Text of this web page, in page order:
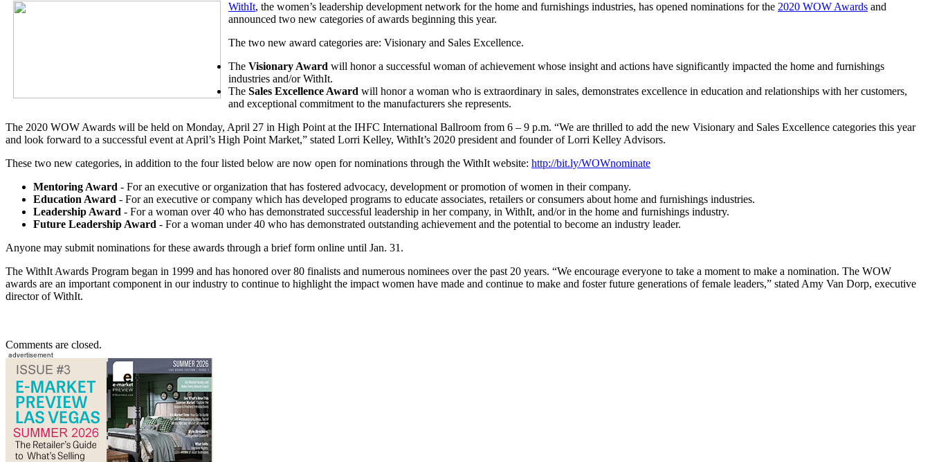
WithIt, the women’s leadership development network for the home and furnishings industries, has opened nominations for the 2020 WOW Awards and
announced two new categories of awards beginning this year.
The two new award categories are: Visionary and Sales Excellence.
The Visionary Award will honor a successful woman of achievement whose insight and actions have significantly impacted the home and furnishings
industries and/or WithIt.
The Sales Excellence Award will honor a woman who is extraordinary in sales, demonstrates excellence in education and relationships with her customers,
and exceptional commitment to the manufacturers she represents.
The 2020 WOW Awards will be held on Monday, April 27 in High Point at the IHFC International Ballroom from 6 – 9 p.m. “We are thrilled to add the new Visionary and Sales Excellence categories this year
and look forward to a successful event at April’s High Point Market,” stated Lorri Kelley, WithIt’s 2020 president and founder of Lorri Kelley Advisors.
These two new categories, in addition to the four listed below are now open for nominations through the WithIt website: http://bit.ly/WOWnominate
Mentoring Award - For an executive or organization that has fostered advocacy, development or promotion of women in their company.
Education Award - For an executive or company which has developed programs to educate associates, retailers or consumers about home and furnishings industries.
Leadership Award - For a woman over 40 who has demonstrated successful leadership in her company, in WithIt, and/or in the home and furnishings industry.
Future Leadership Award - For a woman under 40 who has demonstrated outstanding achievement and the potential to become an industry leader.
Anyone may submit nominations for these awards through a brief form online until Jan. 31.
The WithIt Awards Program began in 1999 and has honored over 80 finalists and numerous nominees over the past 20 years. “We encourage everyone to take a moment to make a nomination. The WOW
awards are an important component in our industry to continue to highlight the impact women have made and continue to make and foster future generations of female leaders,” stated Amy Van Dorp, executive
director of WithIt.
Comments are closed.